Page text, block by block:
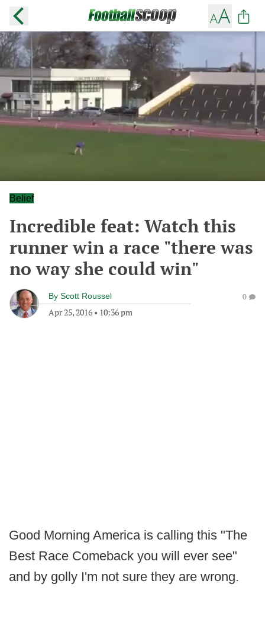
Belief
Incredible feat: Watch this
runner win a race "there was
no way she could win"
By Scott Roussel
Apr 25, 2016 • 10:36 pm
0
Good Morning America is calling this "The
Best Race Comeback you will ever see"
and by golly I'm not sure they are wrong.